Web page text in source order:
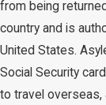
from being
country and is
United States.
Social Security
to travel overseas,